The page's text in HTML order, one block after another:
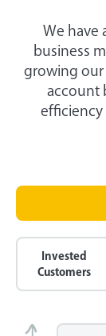
We have
business
growing our
account
efficiency
Invested
Customers